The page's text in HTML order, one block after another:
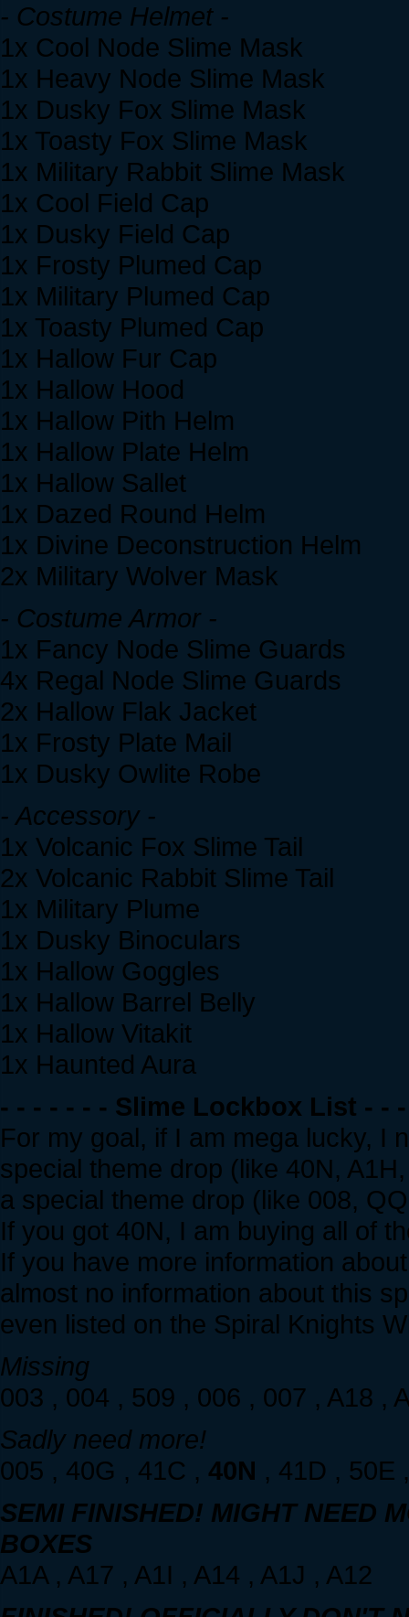
- Costume Helmet -
1x Cool Node Slime Mask
1x Heavy Node Slime Mask
1x Dusky Fox Slime Mask
1x Toasty Fox Slime Mask
1x Military Rabbit Slime Mask
1x Cool Field Cap
1x Dusky Field Cap
1x Frosty Plumed Cap
1x Military Plumed Cap
1x Toasty Plumed Cap
1x Hallow Fur Cap
1x Hallow Hood
1x Hallow Pith Helm
1x Hallow Plate Helm
1x Hallow Sallet
1x Dazed Round Helm
1x Divine Deconstruction Helm
2x Military Wolver Mask
- Costume Armor -
1x Fancy Node Slime Guards
4x Regal Node Slime Guards
2x Hallow Flak Jacket
1x Frosty Plate Mail
1x Dusky Owlite Robe
- Accessory -
1x Volcanic Fox Slime Tail
2x Volcanic Rabbit Slime Tail
1x Military Plume
1x Dusky Binoculars
1x Hallow Goggles
1x Hallow Barrel Belly
1x Hallow Vitakit
1x Haunted Aura
- - - - - - - Slime Lockbox List - -
For my goal, if I am mega lucky, I
special theme drop (like 40N,
a special theme drop (like 008,
If you got 40N, I am buying all of
If you have more information
almost no information about this
even listed on the Spiral Knights
Missing
003 , 004 , 509 , 006 , 007 , A18 ,
Sadly need more!
005 , 40G , 41C , 40N , 41D , 50E
SEMI FINISHED! MIGHT NEED
BOXES
A1A , A17 , A1I , A14 , A1J , A12